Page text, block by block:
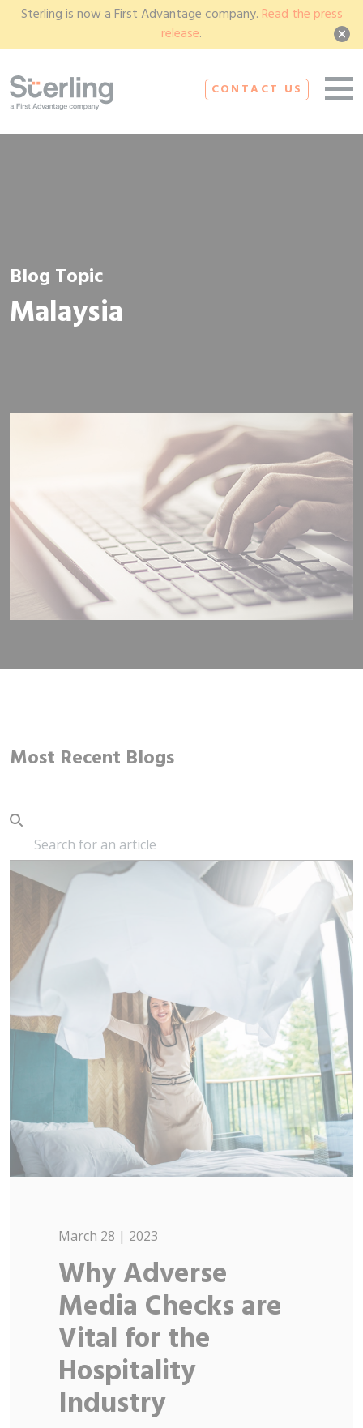
Sterling is now a First Advantage company. Read the press
release.
CONTACT US
Blog Topic
Malaysia
Most Recent Blogs
March 28 | 2023
Why Adverse
Media Checks are
Vital for the
Hospitality
Industry